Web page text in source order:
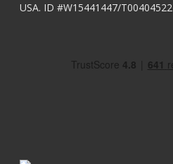
USA. ID #W15441447/T00404522